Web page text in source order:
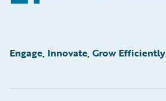
Engage, Innovate, Grow Efficiently